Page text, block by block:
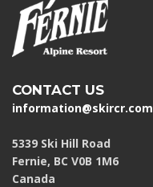
CONTACT US
information@skircr.com
5339 Ski Hill Road
Fernie, BC V0B 1M6
Canada